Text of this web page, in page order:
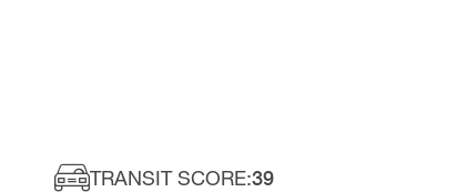
TRANSIT SCORE:39